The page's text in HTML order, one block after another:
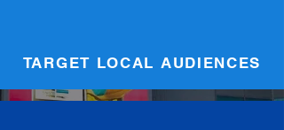
TARGET LOCAL AUDIENCES